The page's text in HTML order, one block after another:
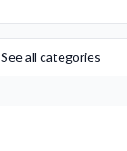
See all categories